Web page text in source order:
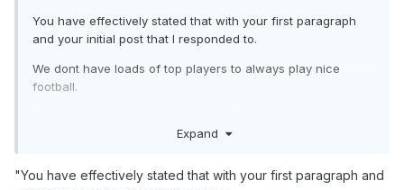
You have effectively stated that with your first paragraph
and your initial post that I responded to.
We dont have loads of top players to always play nice
football.
winning but when you have a limited squad like ours then
while playing poorly then you accept that. We are Scotland
Expand
"You have effectively stated that with your first paragraph and